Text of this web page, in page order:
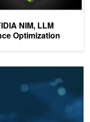
NIM, LLM
Optimization